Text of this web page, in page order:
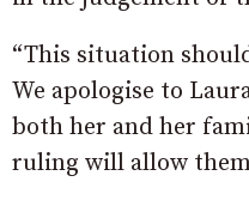
“This situation
We apologise to
both her and her
ruling will allow